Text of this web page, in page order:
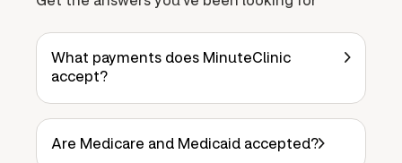
What payments does MinuteClinic
accept?
Are Medicare and Medicaid accepted?